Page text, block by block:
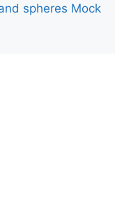
spheres Mock